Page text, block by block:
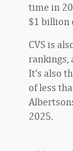
time in
$1 billion
CVS is
rankings,
It’s also
of less
2025.